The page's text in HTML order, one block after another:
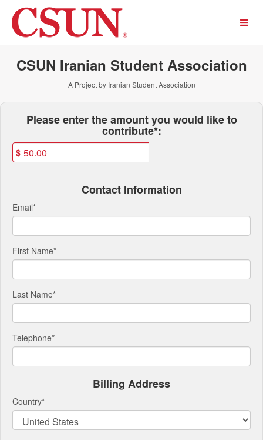
Main
Content
Past Projects Crowdfunding
CSUN Iranian Student Association
A Project by Iranian Student Association
Fields marked with an asterisk *
Please enter the amount you would like to
contribute*:
$
Contact Information
Email*
First Name*
Last Name*
Telephone*
Billing Address
Country*